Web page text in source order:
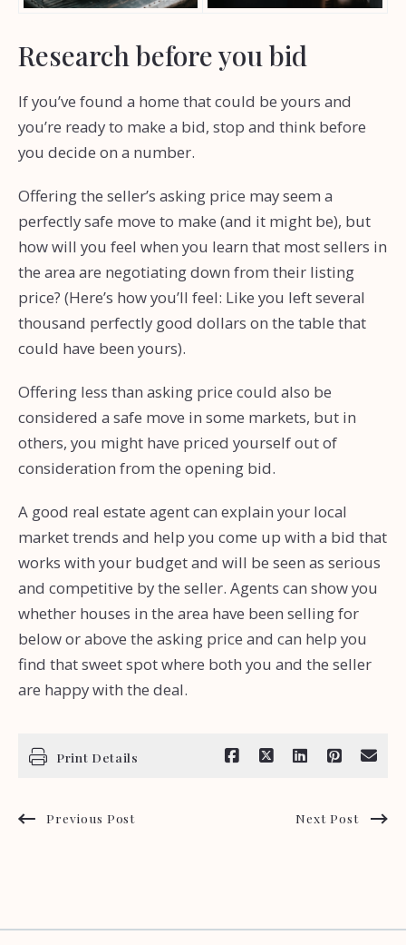
Research before you bid
If you’ve found a home that could be yours and
you’re ready to make a bid, stop and think before
you decide on a number.
Offering the seller’s asking price may seem a
perfectly safe move to make (and it might be), but
how will you feel when you learn that most sellers in
the area are negotiating down from their listing
price? (Here’s how you’ll feel: Like you left several
thousand perfectly good dollars on the table that
could have been yours).
Offering less than asking price could also be
considered a safe move in some markets, but in
others, you might have priced yourself out of
consideration from the opening bid.
A good real estate agent can explain your local
market trends and help you come up with a bid that
works with your budget and will be seen as serious
and competitive by the seller. Agents can show you
whether houses in the area have been selling for
below or above the asking price and can help you
find that sweet spot where both you and the seller
are happy with the deal.
Print Details
Previous Post Next Post